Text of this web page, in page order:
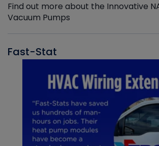
Find out more about the Innovative
Vacuum Pumps
Fast-Stat